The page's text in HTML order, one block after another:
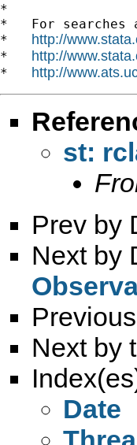
*
*   For searches
* http://
* http://
* http://
st:
Prev by
Next by
Next by
Date